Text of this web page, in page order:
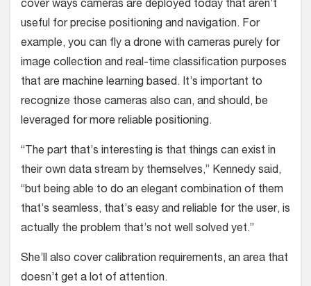
cover ways cameras are deployed today that aren’t
useful for precise positioning and navigation. For
example, you can fly a drone with cameras purely for
image collection and real-time classification purposes
that are machine learning based. It’s important to
recognize those cameras also can, and should, be
leveraged for more reliable positioning.
“The part that’s interesting is that things can exist in
their own data stream by themselves,” Kennedy said,
“but being able to do an elegant combination of them
that’s seamless, that’s easy and reliable for the user, is
actually the problem that’s not well solved yet.”
She’ll also cover calibration requirements, an area that
doesn’t get a lot of attention.